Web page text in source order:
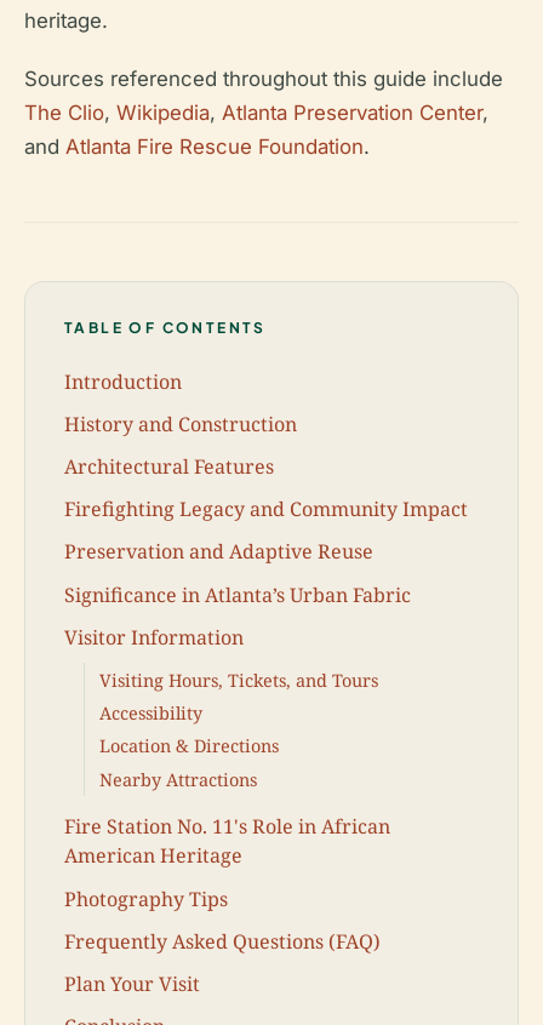
heritage.
Sources referenced throughout this guide include
The Clio, Wikipedia, Atlanta Preservation Center,
and Atlanta Fire Rescue Foundation.
TABLE OF CONTENTS
Introduction
History and Construction
Architectural Features
Firefighting Legacy and Community Impact
Preservation and Adaptive Reuse
Significance in Atlanta’s Urban Fabric
Visitor Information
Visiting Hours, Tickets, and Tours
Accessibility
Location & Directions
Nearby Attractions
Fire Station No. 11's Role in African
American Heritage
Photography Tips
Frequently Asked Questions (FAQ)
Plan Your Visit